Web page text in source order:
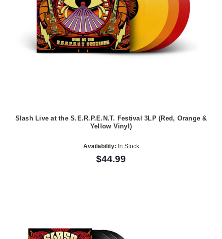
Slash Live at the S.E.R.P.E.N.T. Festival 3LP (Red, Orange &
Yellow Vinyl)
Availability: In Stock
$44.99